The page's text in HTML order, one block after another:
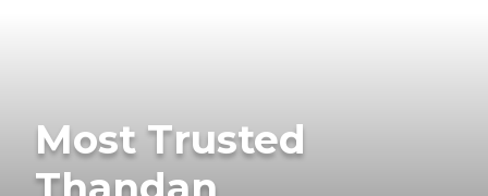
Most Trusted